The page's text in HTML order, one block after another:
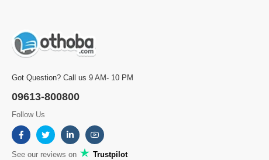
Got Question? Call us 9 AM- 10 PM
09613-800800
Follow Us
See our reviews on Trustpilot